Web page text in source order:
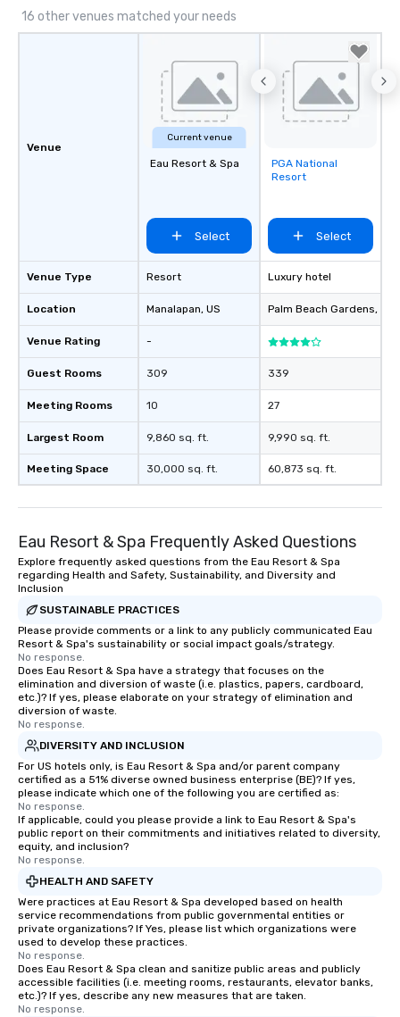
16 other venues matched your needs
Venue
Venue Type
Location
Venue Rating
Guest Rooms
Meeting Rooms
Largest Room
Meeting Space
Current venue
Eau Resort & Spa
Select
Resort
Manalapan, US
-
309
10
9,860 sq. ft.
30,000 sq. ft.
Removed from
favorites
PGA National
Resort
Select
Luxury hotel
Palm Beach Gardens, US
339
27
9,990 sq. ft.
60,873 sq. ft.
Eau Resort & Spa Frequently Asked Questions
Explore frequently asked questions from the Eau Resort & Spa
regarding Health and Safety, Sustainability, and Diversity and
Inclusion
SUSTAINABLE PRACTICES
Please provide comments or a link to any publicly communicated Eau
Resort & Spa's sustainability or social impact goals/strategy.
No response.
Does Eau Resort & Spa have a strategy that focuses on the
elimination and diversion of waste (i.e. plastics, papers, cardboard,
etc.)? If yes, please elaborate on your strategy of elimination and
diversion of waste.
No response.
DIVERSITY AND INCLUSION
For US hotels only, is Eau Resort & Spa and/or parent company
certified as a 51% diverse owned business enterprise (BE)? If yes,
please indicate which one of the following you are certified as:
No response.
If applicable, could you please provide a link to Eau Resort & Spa's
public report on their commitments and initiatives related to diversity,
equity, and inclusion?
No response.
HEALTH AND SAFETY
Were practices at Eau Resort & Spa developed based on health
service recommendations from public governmental entities or
private organizations? If Yes, please list which organizations were
used to develop these practices.
No response.
Does Eau Resort & Spa clean and sanitize public areas and publicly
accessible facilities (i.e. meeting rooms, restaurants, elevator banks,
etc.)? If yes, describe any new measures that are taken.
No response.